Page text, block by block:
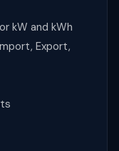
kW and kWh
Export,